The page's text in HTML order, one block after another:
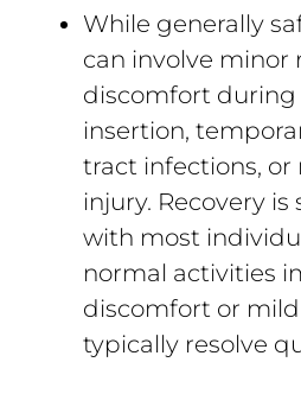
While generally
can involve minor
discomfort
insertion,
tract infections, or
injury. Recovery
with most
normal activities
discomfort or
typically resolve